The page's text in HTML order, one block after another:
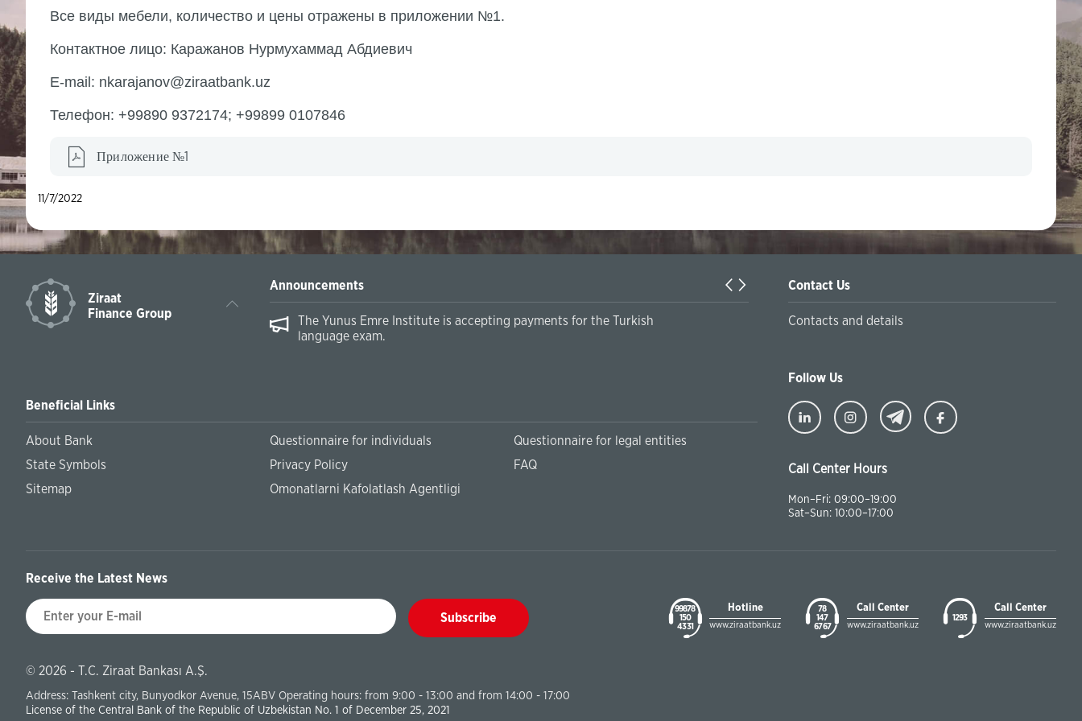
Все виды мебели, количество и цены отражены в приложении №1.
Контактное лицо: Каражанов Нурмухаммад Абдиевич
E-mail: nkarajanov@ziraatbank.uz
Телефон: +99890 9372174; +99899 0107846
Приложение №1
11/7/2022
Ziraat
Finance Group
Announcements
The Yunus Emre Institute is accepting payments for the Turkish
language exam.
Turkiyaning Anadolu universitetida ta’lim oladigan
Beneficial Links
About Bank Questionnaire for individuals
Questionnaire for legal entities
State Symbols
Privacy Policy
FAQ
Sitemap
Omonatlarni Kafolatlash Agentligi
Contact Us
Contacts and details
Follow Us
Call Center Hours
Mon–Fri: 09:00–19:00
Sat–Sun: 10:00–17:00
Receive the Latest News
Subscribe
99878
150
43 31
Hotline
www.ziraatbank.uz
78
147
67 67
Call Center
www.ziraatbank.uz
1293
Call Center
www.ziraatbank.uz
© 2026 - T.C. Ziraat Bankası A.Ş.
Address: Tashkent city, Bunyodkor Avenue, 15ABV Operating hours: from 9:00 - 13:00 and from 14:00 - 17:00
License of the Central Bank of the Republic of Uzbekistan No. 1 of December 25, 2021